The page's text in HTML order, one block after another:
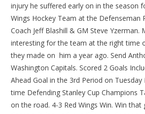
injury he suffered early on in the season
Wings Hockey Team at the Defenseman
Coach Jeff Blashill & GM Steve Yzerman.
interesting for the team at the right time
they made on him a year ago. Send
Washington Capitals. Scored 2 Goals
Ahead Goal in the 3rd Period on
time Defending Stanley Cup Champions
on the road. 4-3 Red Wings Win. Win